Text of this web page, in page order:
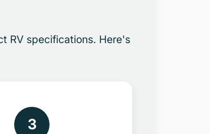
RV specifications. Here's
3